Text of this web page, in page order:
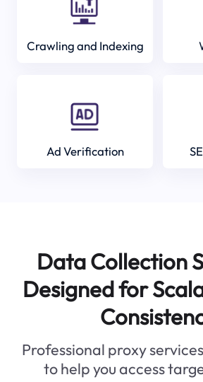
Crawling and Indexing
Ad Verification
Data Collection
Designed for
Professional proxy
to help you access